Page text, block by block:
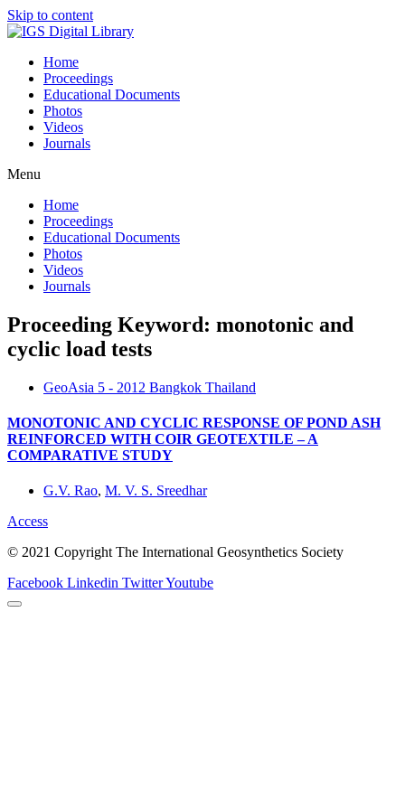
Skip to content
Home
Proceedings
Educational Documents
Photos
Videos
Journals
Menu
Home
Proceedings
Educational Documents
Photos
Videos
Journals
Proceeding Keyword: monotonic and
cyclic load tests
GeoAsia 5 - 2012 Bangkok Thailand
MONOTONIC AND CYCLIC RESPONSE OF POND ASH
REINFORCED WITH COIR GEOTEXTILE – A
COMPARATIVE STUDY
G.V. Rao, M. V. S. Sreedhar
Access
© 2021 Copyright The International Geosynthetics Society
Facebook Linkedin TwitterYoutube